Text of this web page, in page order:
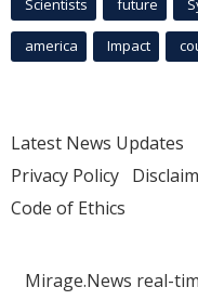
Scientists future
america Impact
Latest News Updates
Privacy Policy
Code of Ethics
Mirage.News real-